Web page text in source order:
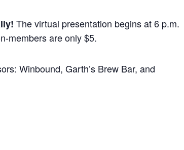
The virtual presentation begins at 6 p.m.
members are only $5.
Winbound, Garth’s Brew Bar, and